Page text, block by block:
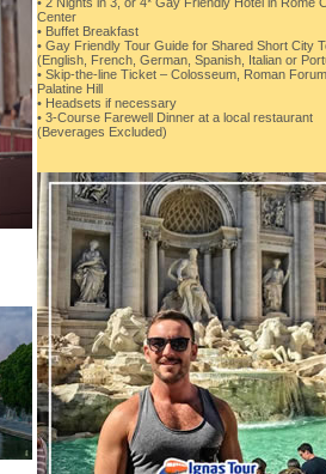
• 2 Nights in 3, or 4* Gay Friendly Hotel in Rome
Center
• Buffet Breakfast
• Gay Friendly Tour Guide for Shared Short City
(English, French, German, Spanish, Italian or
• Skip-the-line Ticket – Colosseum, Roman
Palatine Hill
• Headsets if necessary
• 3-Course Farewell Dinner at a local restaurant
(Beverages Excluded)